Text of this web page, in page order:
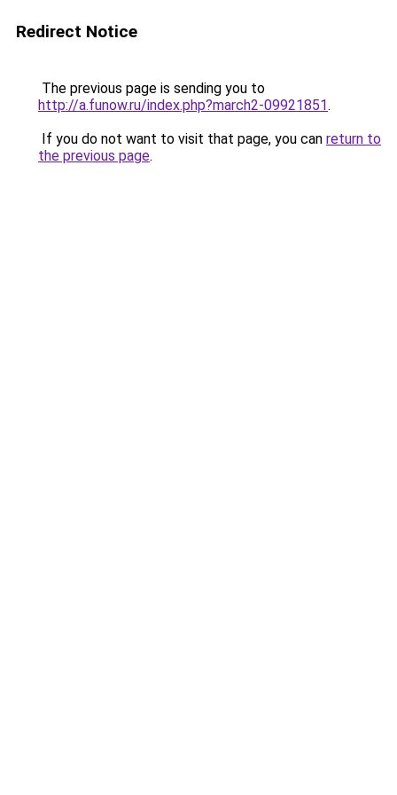
Redirect Notice
The previous page is sending you to
http://a.funow.ru/index.php?march2-09921851.
If you do not want to visit that page, you can return to
the previous page.